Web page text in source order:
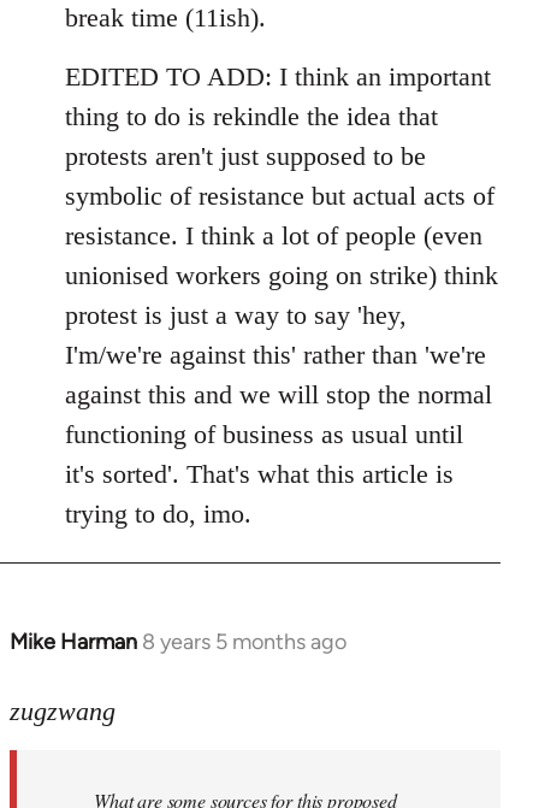
break time (11ish).
EDITED TO ADD: I think an important
thing to do is rekindle the idea that
protests aren't just supposed to be
symbolic of resistance but actual acts of
resistance. I think a lot of people (even
unionised workers going on strike) think
protest is just a way to say 'hey,
I'm/we're against this' rather than 'we're
against this and we will stop the normal
functioning of business as usual until
it's sorted'. That's what this article is
trying to do, imo.
Mike Harman 8 years 5 months ago
In
to
zugzwang
What are some sources for this proposed